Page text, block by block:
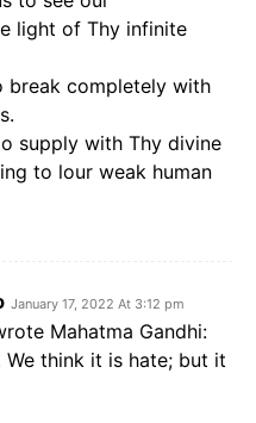
light of Thy infinite
break completely with
supply with Thy divine
to lour weak human
January 17, 2022 At 3:12 pm
Mahatma Gandhi:
We think it is hate; but it